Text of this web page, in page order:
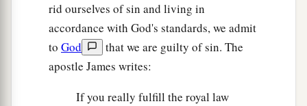
rid ourselves of sin and living in
accordance with God's standards, we admit
to God
that we are guilty of sin. The
apostle James writes:
If you really fulfill the royal law